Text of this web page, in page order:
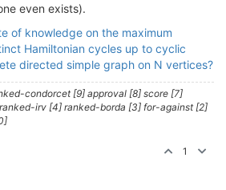
even exists).
of knowledge on the maximum
Hamiltonian cycles up to cyclic
directed simple graph on N vertices?
condorcet [9] approval [8] score [7]
irv [4] ranked-borda [3] for-against [2]
1